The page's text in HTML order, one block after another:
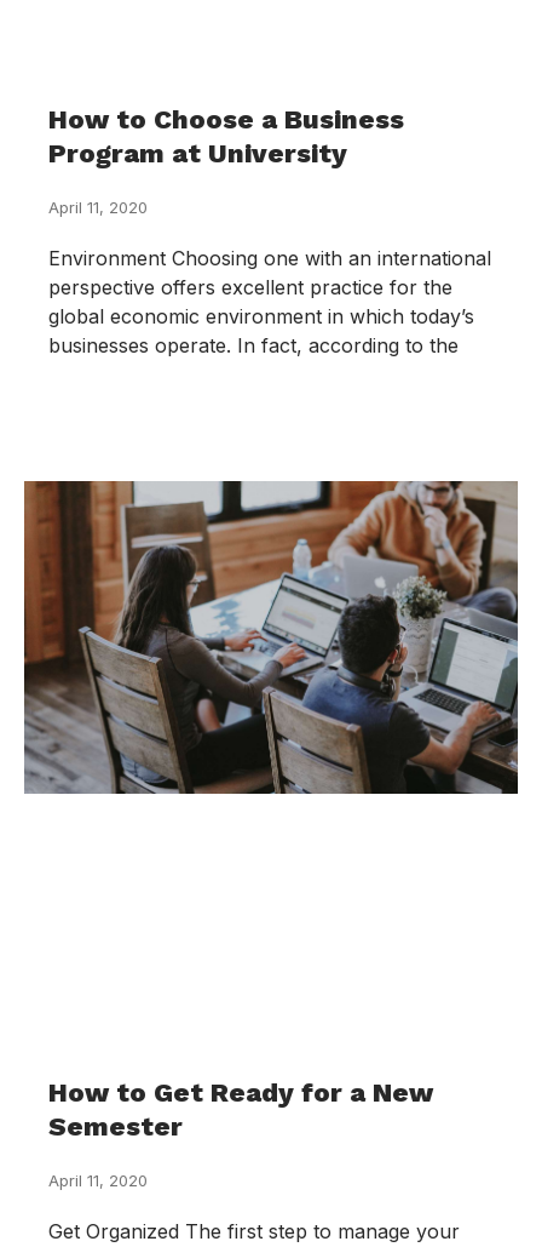
How to Choose a Business
Program at University
April 11, 2020
Environment Choosing one with an international
perspective offers excellent practice for the
global economic environment in which today’s
businesses operate. In fact, according to the
How to Get Ready for a New
Semester
April 11, 2020
Get Organized The first step to manage your